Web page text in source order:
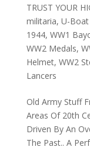
TRUST YOUR
militaria, U-
1944, WW1
WW2 Medals,
Helmet, WW2
Lancers
Old Army Stuff
Areas Of 20th
Driven By An
The Past.. A